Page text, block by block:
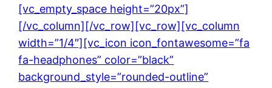
[vc_empty_space height=”20px”]
[/vc_column][/vc_row][vc_row][vc_column
width=”1/4″][vc_icon icon_fontawesome=”fa
fa-headphones” color=”black”
background_style=”rounded-outline”